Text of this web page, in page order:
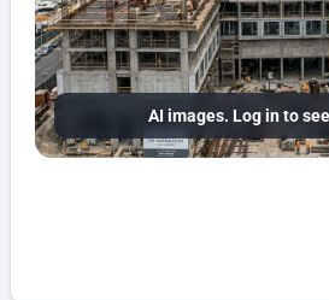
AI images. Log in to